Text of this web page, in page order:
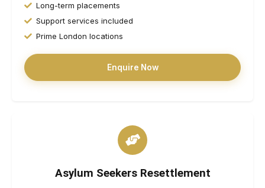
Long-term placements
Support services included
Prime London locations
Enquire Now
Asylum Seekers Resettlement